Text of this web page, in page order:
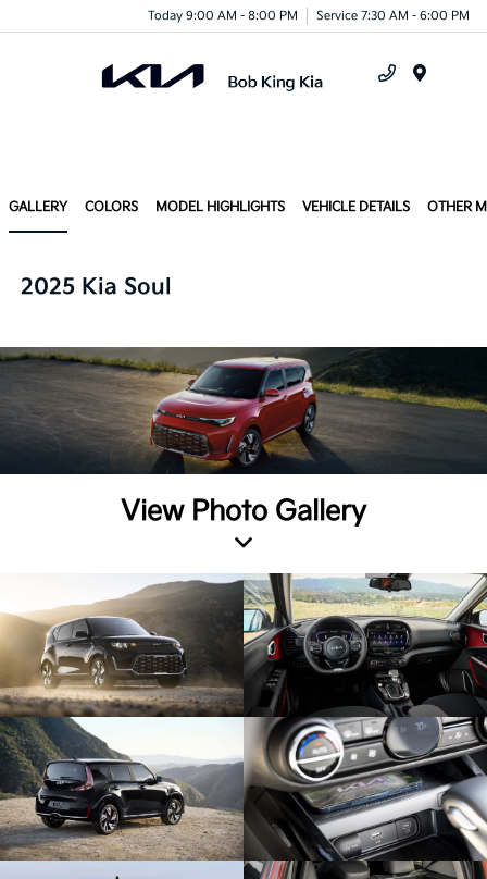
Today 9:00 AM - 8:00 PM Service 7:30 AM - 6:00 PM
GALLERY COLORS MODEL HIGHLIGHTS VEHICLE DETAILS OTHER
2025 Kia Soul
View Photo Gallery